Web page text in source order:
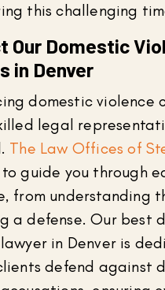
this challenging
Our Domestic
in Denver
domestic violence
legal
The Law Offices of
guide you through
from understanding
a defense. Our best
in Denver is
defend against